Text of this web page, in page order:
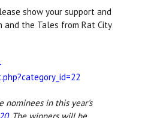
show your support and
and the Tales from Rat City
nominees in this year's
. The winners will be